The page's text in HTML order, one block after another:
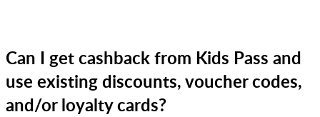
Can I get cashback from Kids Pass and
use existing discounts, voucher codes,
and/or loyalty cards?